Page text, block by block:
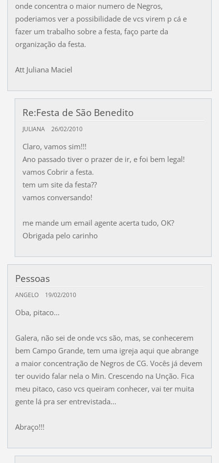
onde concentra o maior numero de Negros,
poderiamos ver a possibilidade de vcs virem p cá e
fazer um trabalho sobre a festa, faço parte da
organização da festa.
Att Juliana Maciel
Re:Festa de São Benedito
JULIANA 26/02/2010
Claro, vamos sim!!!
Ano passado tiver o prazer de ir, e foi bem legal!
vamos Cobrir a festa.
tem um site da festa??
vamos conversando!
me mande um email agente acerta tudo, OK?
Obrigada pelo carinho
Pessoas
ANGELO 19/02/2010
Oba, pitaco...
Galera, não sei de onde vcs são, mas, se conhecerem
bem Campo Grande, tem uma igreja aqui que abrange
a maior concentração de Negros de CG. Vocês já devem
ter ouvido falar nela o Min. Crescendo na Unção. Fica
meu pitaco, caso vcs queiram conhecer, vai ter muita
gente lá pra ser entrevistada...
Abraço!!!